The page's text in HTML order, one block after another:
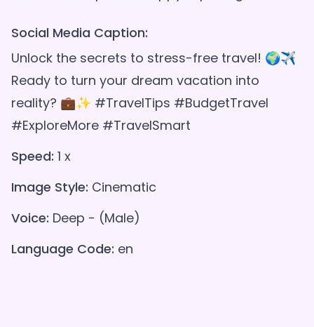
Social Media Caption:
Unlock the secrets to stress-free travel! 🌍✈️
Ready to turn your dream vacation into
reality? 💼✨ #TravelTips #BudgetTravel
#ExploreMore #TravelSmart
Speed: 1 x
Image Style: Cinematic
Voice: Deep - (Male)
Language Code: en